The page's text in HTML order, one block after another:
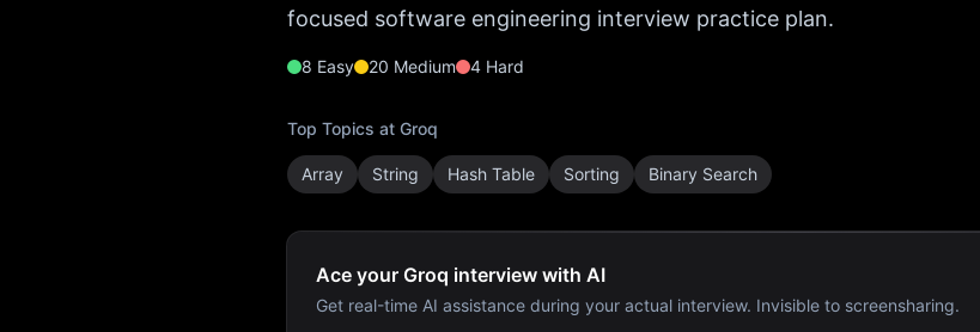
focused software engineering interview practice plan.
8 Easy 20 Medium 4 Hard
Top Topics at Groq
Array String Hash Table Sorting Binary Search
Ace your Groq interview with AI
Get real-time AI assistance during your actual interview. Invisible to screensharing.